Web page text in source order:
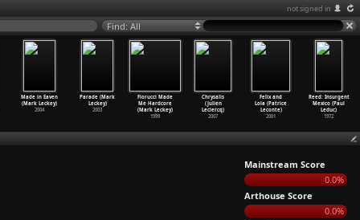
not signed in
Find: All
Made in Eaven
(Mark Leckey)
2004
Parade (Mark
Leckey)
2003
Fiorucci Made
Me Hardcore
(Mark Leckey)
1999
Chrysalis
(Julien
Leclercq)
2007
Felix and
Lola (Patrice
Leconte)
2001
Reed: Insurgent
Mexico (Paul
Leduc)
1972
Mainstream Score
0.0%
Arthouse Score
0.0%